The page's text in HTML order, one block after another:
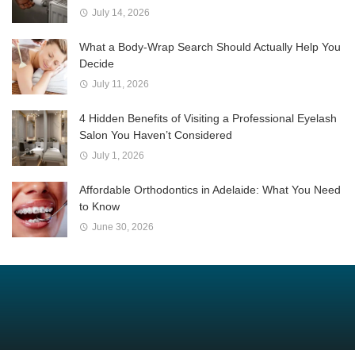
July 14, 2026
What a Body-Wrap Search Should Actually Help You
Decide
July 11, 2026
4 Hidden Benefits of Visiting a Professional Eyelash
Salon You Haven’t Considered
July 1, 2026
Affordable Orthodontics in Adelaide: What You Need
to Know
June 30, 2026